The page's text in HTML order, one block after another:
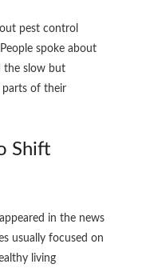
pest control
spoke about
the slow but
parts of their
Shift
in the news
usually focused on
living